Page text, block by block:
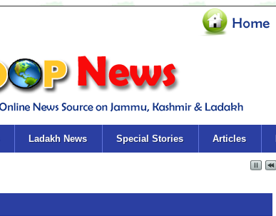
Ladakh News Special Stories Articles